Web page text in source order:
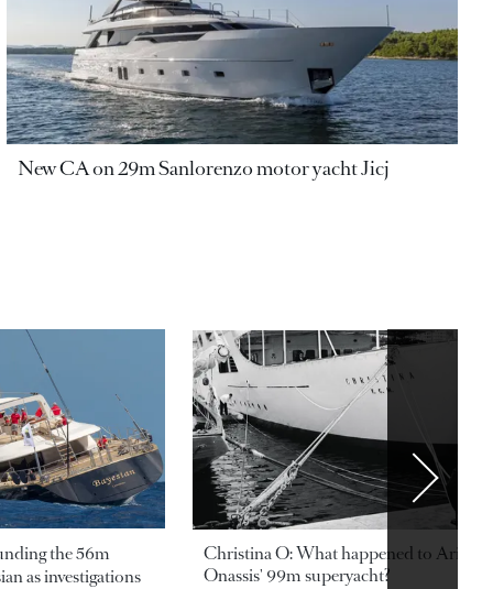
New CA on 29m Sanlorenzo motor yacht Jicj
the 56m
as investigations
Christina O: What happened to
Onassis' 99m superyacht?